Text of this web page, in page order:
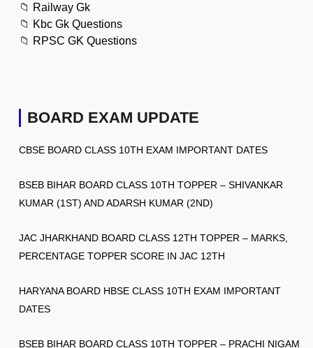
📁 Railway Gk
📁 Kbc Gk Questions
📁 RPSC GK Questions
BOARD EXAM UPDATE
CBSE BOARD CLASS 10TH EXAM IMPORTANT DATES
BSEB BIHAR BOARD CLASS 10TH TOPPER – SHIVANKAR
KUMAR (1ST) AND ADARSH KUMAR (2ND)
JAC JHARKHAND BOARD CLASS 12TH TOPPER – MARKS,
PERCENTAGE TOPPER SCORE IN JAC 12TH
HARYANA BOARD HBSE CLASS 10TH EXAM IMPORTANT
DATES
BSEB BIHAR BOARD CLASS 10TH TOPPER – PRACHI NIGAM